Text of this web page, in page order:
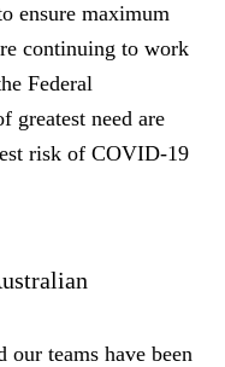
ensure maximum
continuing to work
Federal
greatest need are
risk of COVID-19
our teams have been